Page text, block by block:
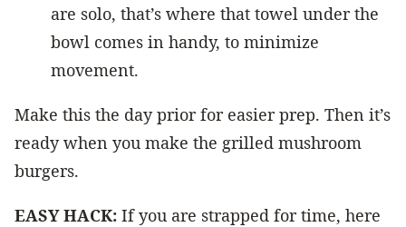
are solo, that’s where that towel under the
bowl comes in handy, to minimize
movement.
Make this the day prior for easier prep. Then it’s
ready when you make the grilled mushroom
burgers.
EASY HACK: If you are strapped for time, here